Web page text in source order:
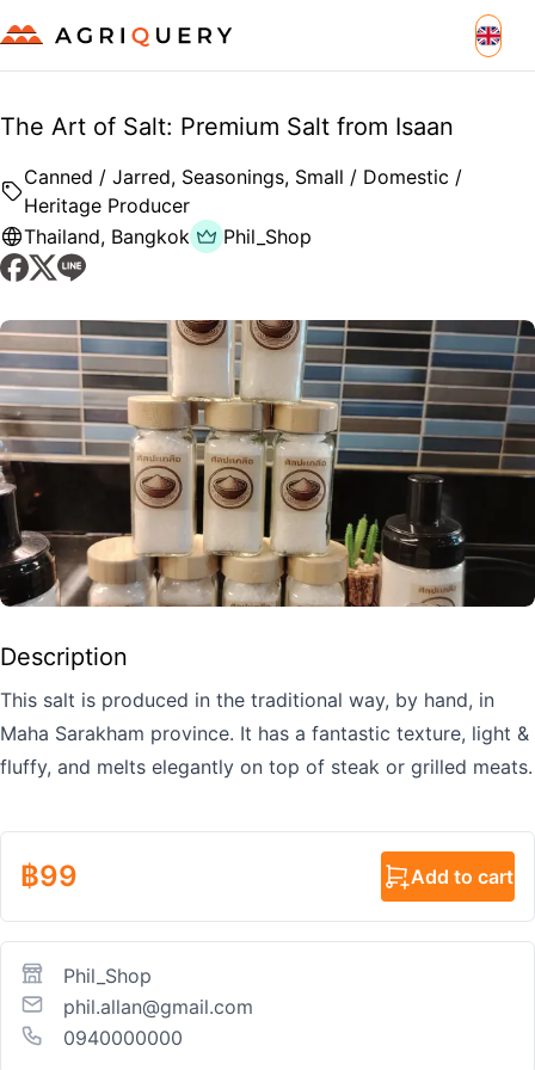
The Art of Salt: Premium Salt from Isaan
Canned / Jarred, Seasonings, Small / Domestic /
Heritage Producer
Thailand, Bangkok Phil_Shop
Description
This salt is produced in the traditional way, by hand, in
Maha Sarakham province. It has a fantastic texture, light &
fluffy, and melts elegantly on top of steak or grilled meats.
฿99 Add to cart
Phil_Shop
phil.allan@gmail.com
0940000000